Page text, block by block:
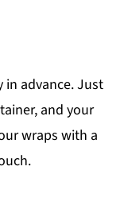
in advance. Just
and your
wraps with a